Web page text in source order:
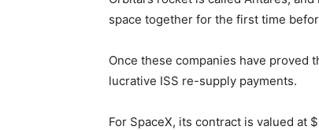
space together for the first time
Once these companies have
lucrative ISS re-supply payments.
For SpaceX, its contract is valued at